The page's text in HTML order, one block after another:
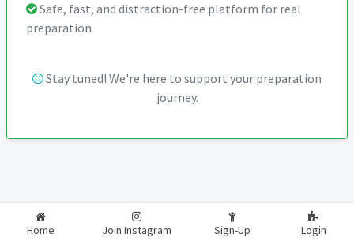
Safe, fast, and distraction-free platform for real
preparation
Stay tuned! We're here to support your preparation
journey.
Home Join Instagram Sign-Up Login
2026-2027 RealExam.in